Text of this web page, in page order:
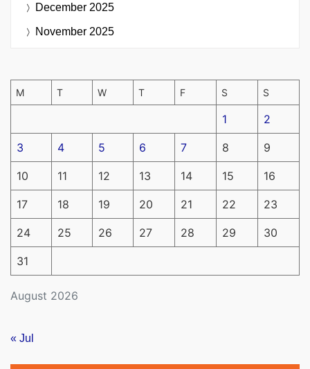
December 2025
November 2025
August 2026
M T W T F S S
1 2
3 4 5 6 7 8 9
10 11 12 13 14 15 16
17 18 19 20 21 22 23
24 25 26 27 28 29 30
31
« Jul